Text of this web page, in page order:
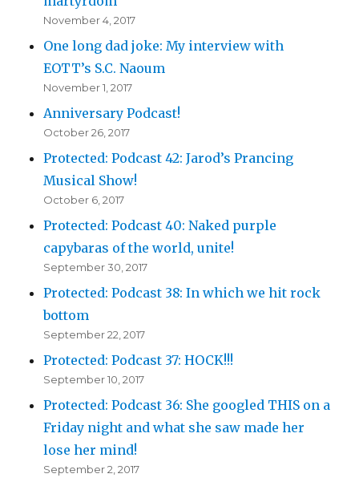
November 4, 2017
One long dad joke: My interview with
EOTT’s S.C. Naoum
November 1, 2017
Anniversary Podcast!
October 26, 2017
Protected: Podcast 42: Jarod’s Prancing
Musical Show!
October 6, 2017
Protected: Podcast 40: Naked purple
capybaras of the world, unite!
September 30, 2017
Protected: Podcast 38: In which we hit rock
bottom
September 22, 2017
Protected: Podcast 37: HOCK!!!
September 10, 2017
Protected: Podcast 36: She googled THIS on a
Friday night and what she saw made her
lose her mind!
September 2, 2017